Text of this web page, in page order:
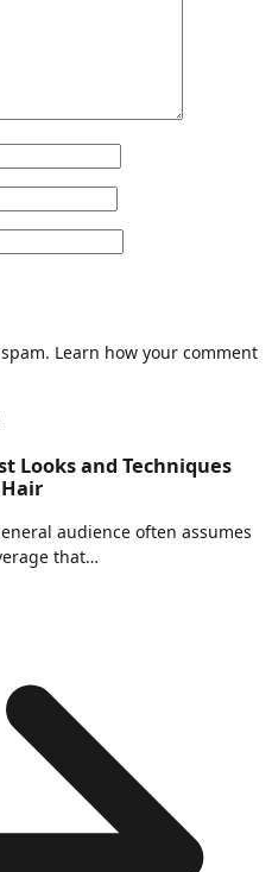
Learn how your comment
Looks and Techniques
audience often assumes
that…